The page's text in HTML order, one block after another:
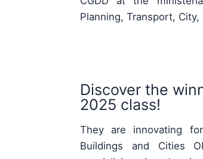
Planning, Transport, City,
Discover the
2025 class!
Buildings and Cities
specializing in